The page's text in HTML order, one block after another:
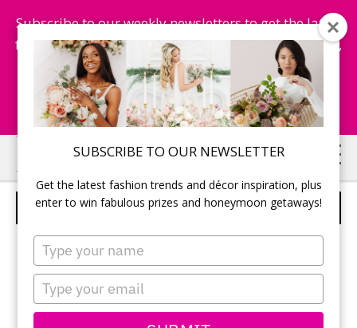
SUBSCRIBE TO OUR NEWSLETTER
Get the latest fashion trends and décor inspiration, plus
enter to win fabulous prizes and honeymoon getaways!
Type
your
name
Type
your
email
Subscribe to our weekly newsletters to get the latest
fashion trends, chance to win honeymoon getaways,
and more...
Subscribe Now!
Skip
to
main
Skip
to
primary
CABRAL CATERING LTD.